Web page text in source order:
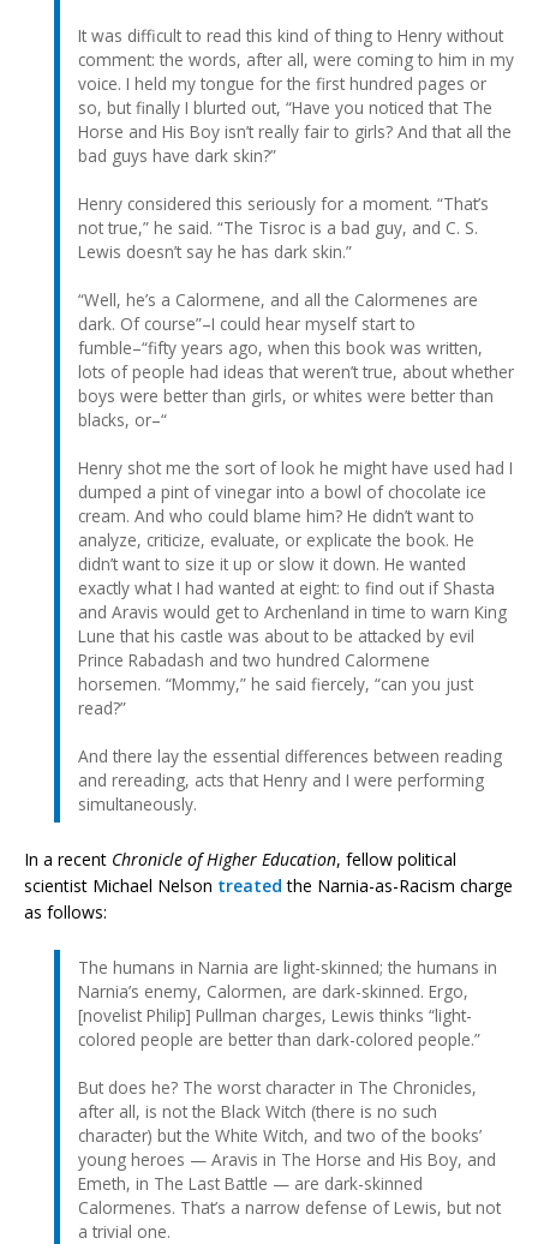
It was difficult to read this kind of thing to Henry without
comment: the words, after all, were coming to him in my
voice. I held my tongue for the first hundred pages or
so, but finally I blurted out, “Have you noticed that The
Horse and His Boy isn’t really fair to girls? And that all the
bad guys have dark skin?”
Henry considered this seriously for a moment. “That’s
not true,” he said. “The Tisroc is a bad guy, and C. S.
Lewis doesn’t say he has dark skin.”
“Well, he’s a Calormene, and all the Calormenes are
dark. Of course”–I could hear myself start to
fumble–“fifty years ago, when this book was written,
lots of people had ideas that weren’t true, about whether
boys were better than girls, or whites were better than
blacks, or–“
Henry shot me the sort of look he might have used had I
dumped a pint of vinegar into a bowl of chocolate ice
cream. And who could blame him? He didn’t want to
analyze, criticize, evaluate, or explicate the book. He
didn’t want to size it up or slow it down. He wanted
exactly what I had wanted at eight: to find out if Shasta
and Aravis would get to Archenland in time to warn King
Lune that his castle was about to be attacked by evil
Prince Rabadash and two hundred Calormene
horsemen. “Mommy,” he said fiercely, “can you just
read?”
And there lay the essential differences between reading
and rereading, acts that Henry and I were performing
simultaneously.
In a recent Chronicle of Higher Education, fellow political
scientist Michael Nelson treated the Narnia-as-Racism charge
as follows:
The humans in Narnia are light-skinned; the humans in
Narnia’s enemy, Calormen, are dark-skinned. Ergo,
[novelist Philip] Pullman charges, Lewis thinks “light-
colored people are better than dark-colored people.”
But does he? The worst character in The Chronicles,
after all, is not the Black Witch (there is no such
character) but the White Witch, and two of the books’
young heroes — Aravis in The Horse and His Boy, and
Emeth, in The Last Battle — are dark-skinned
Calormenes. That’s a narrow defense of Lewis, but not
a trivial one.